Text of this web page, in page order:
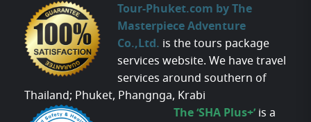
Tour-Phuket.com by The
Masterpiece Adventure
Co.,Ltd. is the tours package
services website. We have travel
services around southern of
Thailand; Phuket, Phangnga, Krabi
The ‘SHA Plus+’ is a